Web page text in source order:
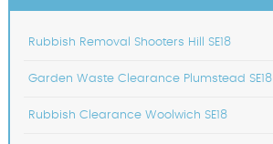
Rubbish Removal Shooters Hill SE18
Garden Waste Clearance Plumstead SE18
Rubbish Clearance Woolwich SE18